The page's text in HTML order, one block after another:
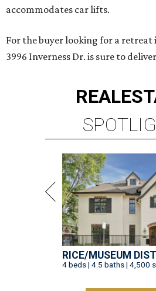
accommodates car lifts.
For the buyer looking for a
3996 Inverness Dr. is sure to
REAL
RICE/MUSEUM
4 beds | 4.5 baths | 4,500